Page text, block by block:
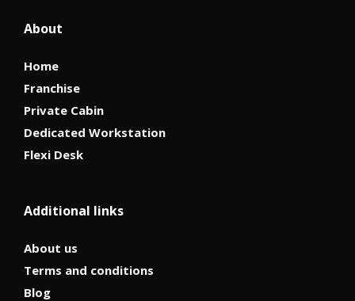
About
Home
Franchise
Private Cabin
Dedicated Workstation
Flexi Desk
Additional links
About us
Terms and conditions
Blog